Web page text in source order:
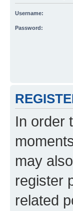
Username:
Password:
In order
may
register
related